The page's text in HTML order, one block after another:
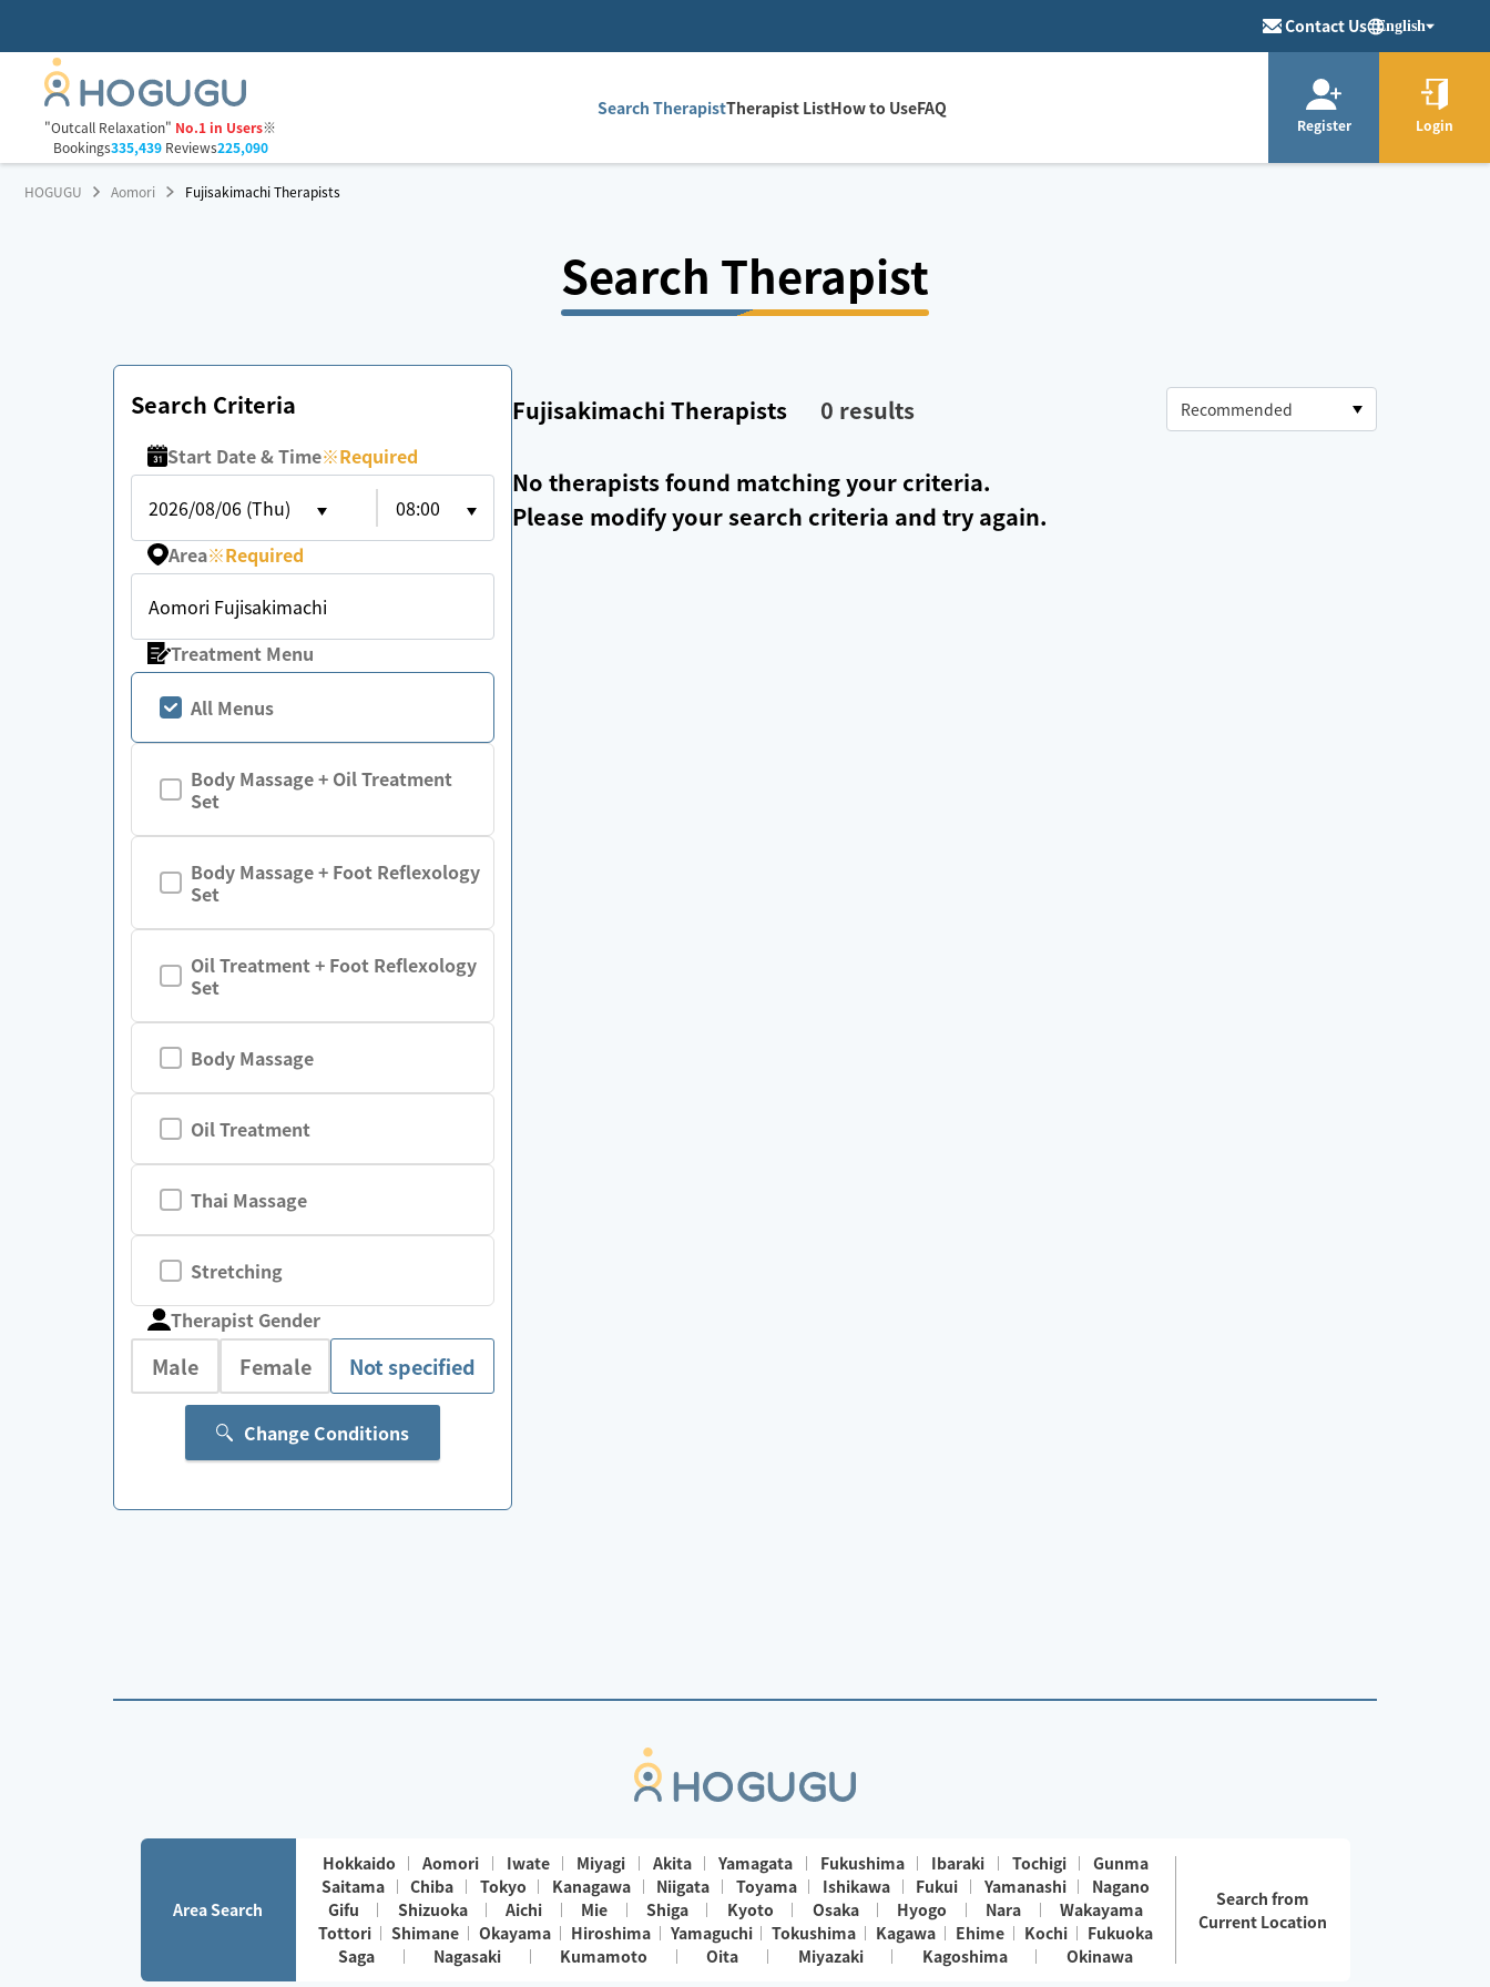
Contact Us English
"Outcall Relaxation" No.1 in Users※
Bookings335,439Reviews225,090
Search TherapistTherapist ListHow to UseFAQ
Register Login
HOGUGU Aomori Fujisakimachi Therapists
Search Therapist
Search Criteria
Start Date & Time※Required
2026/08/06 (Thu)
08:00
Area※Required
Aomori Fujisakimachi
Treatment Menu
All Menus
Body Massage + Oil Treatment
Set
Body Massage + Foot Reflexology
Set
Oil Treatment + Foot Reflexology
Set
Body Massage
Oil Treatment
Thai Massage
Stretching
Therapist Gender
Male Female Not specified
Change Conditions
Fujisakimachi Therapists 0 results
No therapists found matching your criteria.
Please modify your search criteria and try again.
Area Search
Hokkaido Aomori Iwate Miyagi Akita Yamagata Fukushima Ibaraki Tochigi
Gunma
Saitama
Chiba Tokyo Kanagawa Niigata Toyama Ishikawa Fukui Yamanashi
Nagano
Gifu
Shizuoka Aichi Mie Shiga Kyoto Osaka Hyogo Nara
Wakayama
Tottori
Shimane Okayama Hiroshima Yamaguchi Tokushima Kagawa Ehime Kochi
Fukuoka
Saga
Nagasaki Kumamoto Oita Miyazaki Kagoshima Okinawa
Search from
Current Location